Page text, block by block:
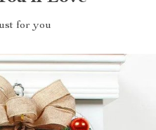
for you